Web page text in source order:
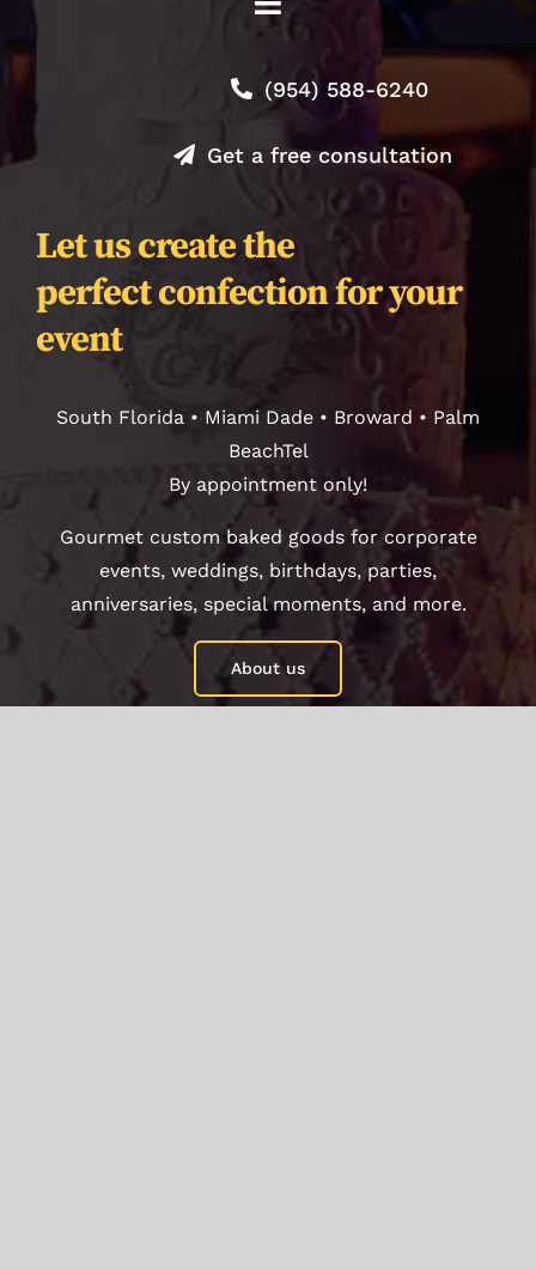
Toggle
Navigation
Orders
Journal
(954) 588-6240
Get a free consultation
Let us create the
perfect confection for your
event
South Florida • Miami Dade • Broward • Palm
BeachTel
By appointment only!
Gourmet custom baked goods for corporate
events, weddings, birthdays, parties,
anniversaries, special moments, and more.
About us